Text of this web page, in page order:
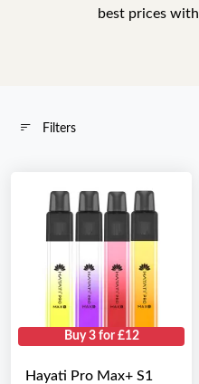
best prices
Filters
Buy 3 for £12
Hayati Pro Max+ S1